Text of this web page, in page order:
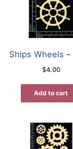
Ships Wheels –
$4.00
Add to cart